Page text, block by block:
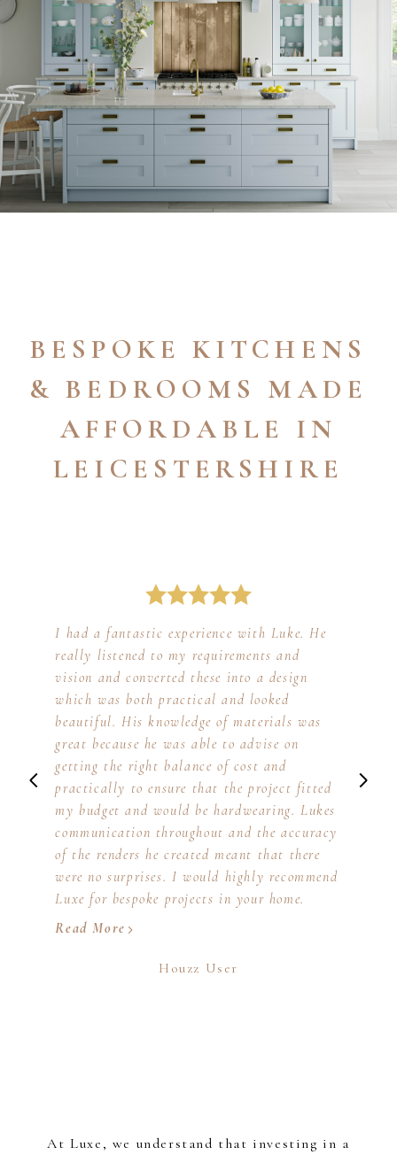
BESPOKE KITCHENS
& BEDROOMS MADE
AFFORDABLE IN
LEICESTERSHIRE
I had a fantastic experience with Luke. He
really listened to my requirements and
vision and converted these into a design
which was both practical and looked
beautiful. His knowledge of materials was
great because he was able to advise on
getting the right balance of cost and
practically to ensure that the project fitted
my budget and would be hardwearing. Lukes
communication throughout and the accuracy
of the renders he created meant that there
were no surprises. I would highly recommend
Luxe for bespoke projects in your home.
Read More
Houzz User
At Luxe, we understand that investing in a